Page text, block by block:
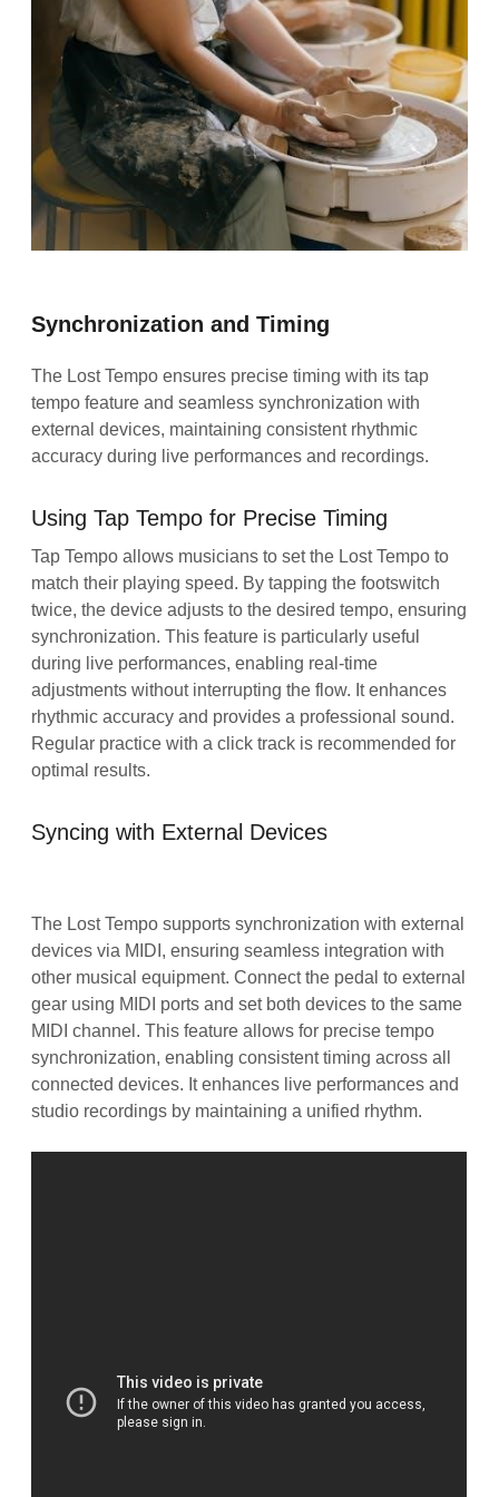
Synchronization and Timing
The Lost Tempo ensures precise timing with its tap
tempo feature and seamless synchronization with
external devices, maintaining consistent rhythmic
accuracy during live performances and recordings.
Using Tap Tempo for Precise Timing
Tap Tempo allows musicians to set the Lost Tempo to
match their playing speed. By tapping the footswitch
twice, the device adjusts to the desired tempo, ensuring
synchronization. This feature is particularly useful
during live performances, enabling real-time
adjustments without interrupting the flow. It enhances
rhythmic accuracy and provides a professional sound.
Regular practice with a click track is recommended for
optimal results.
Syncing with External Devices
The Lost Tempo supports synchronization with external
devices via MIDI, ensuring seamless integration with
other musical equipment. Connect the pedal to external
gear using MIDI ports and set both devices to the same
MIDI channel. This feature allows for precise tempo
synchronization, enabling consistent timing across all
connected devices. It enhances live performances and
studio recordings by maintaining a unified rhythm.